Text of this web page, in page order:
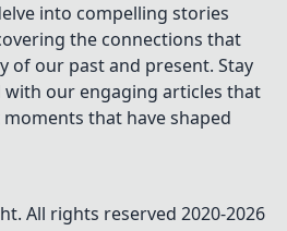
into compelling stories
the connections that
of our past and present. Stay
our engaging articles that
that have shaped
All rights reserved 2020-2026